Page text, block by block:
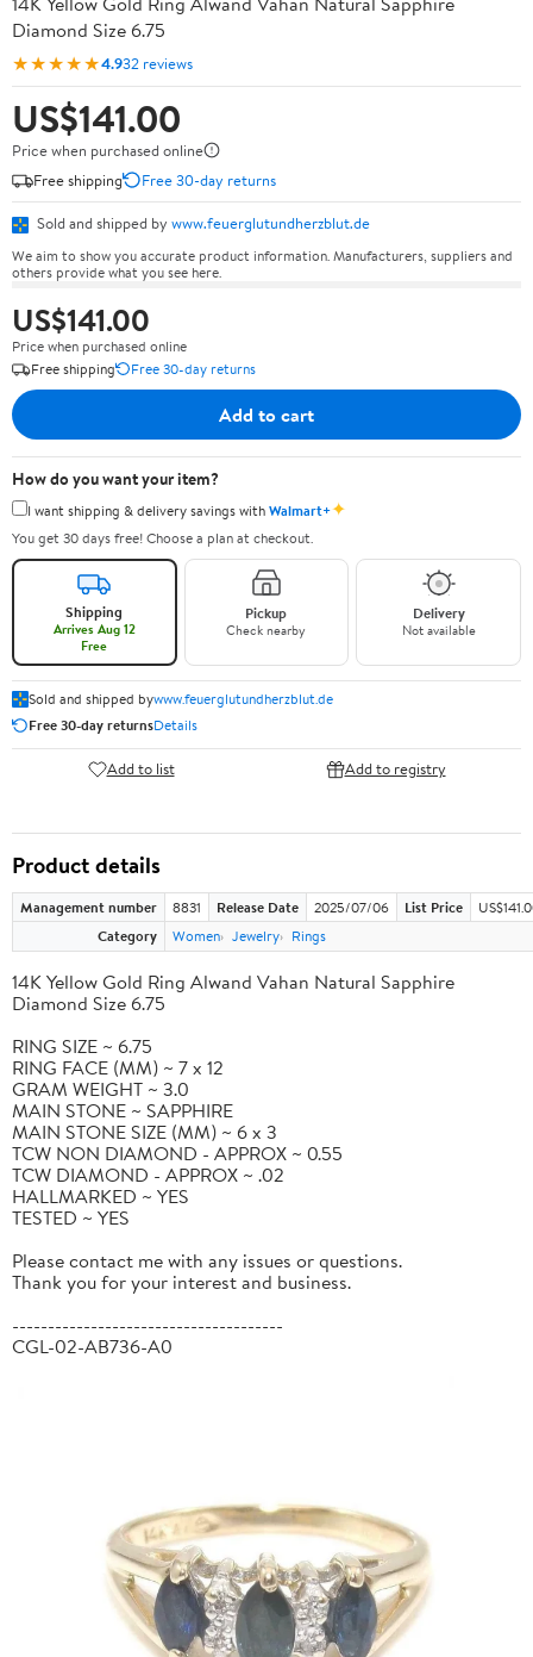
Diamond Size 6.75
★★★★★4.932 reviews
US$141.00
Price when purchased online
Free shipping
Free 30-day returns
Sold and shipped by www.feuerglutundherzblut.de
We aim to show you accurate product information. Manufacturers, suppliers and
others provide what you see here.
US$141.00
Price when purchased online
Free shipping
Free 30-day returns
Add to cart
How do you want your item?
I want shipping & delivery savings withWalmart+✦
You get 30 days free! Choose a plan at checkout.
Shipping
Arrives Aug 12
Free
Pickup
Check nearby
Delivery
Not available
Sold and shipped bywww.feuerglutundherzblut.de
Free 30-day returnsDetails
Add to list Add to registry
Product details
Management number 8831 Release Date 2025/07/06 List Price
Category
Women Jewelry Rings
14K Yellow Gold Ring Alwand Vahan Natural Sapphire
Diamond Size 6.75
RING SIZE ~ 6.75
RING FACE (MM) ~ 7 x 12
GRAM WEIGHT ~ 3.0
MAIN STONE ~ SAPPHIRE
MAIN STONE SIZE (MM) ~ 6 x 3
TCW NON DIAMOND - APPROX ~ 0.55
TCW DIAMOND - APPROX ~ .02
HALLMARKED ~ YES
TESTED ~ YES
Please contact me with any issues or questions.
Thank you for your interest and business.
--------------------------------------
CGL-02-AB736-A0